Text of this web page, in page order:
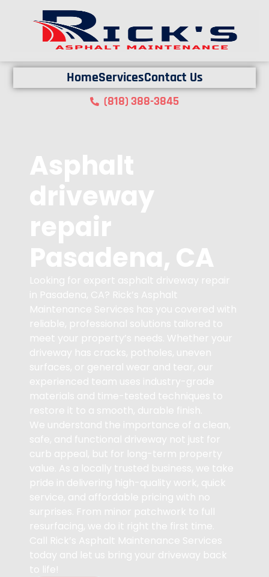
HomeServicesContact Us
(818) 388-3845
Asphalt
driveway
repair
Pasadena, CA
Looking for expert asphalt driveway repair
in Pasadena, CA? Rick’s Asphalt
Maintenance Services has you covered with
reliable, professional solutions tailored to
meet your property’s needs. Whether your
driveway has cracks, potholes, uneven
surfaces, or general wear and tear, our
experienced team uses industry-grade
materials and time-tested techniques to
restore it to a smooth, durable finish.
We understand the importance of a clean,
safe, and functional driveway not just for
curb appeal, but for long-term property
value. As a locally trusted business, we take
pride in delivering high-quality work, quick
service, and affordable pricing with no
surprises. From minor patchwork to full
resurfacing, we do it right the first time.
Call Rick’s Asphalt Maintenance Services
today and let us bring your driveway back
to life!